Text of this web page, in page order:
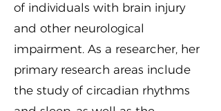
of individuals with brain injury
and other neurological
impairment. As a researcher, her
primary research areas include
the study of circadian rhythms